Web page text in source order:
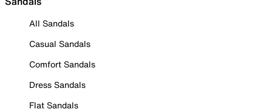
All Sandals
Casual Sandals
Comfort Sandals
Dress Sandals
Flat Sandals